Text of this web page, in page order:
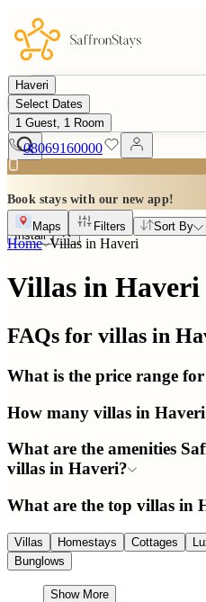
Haveri
Select Dates
1 Guest, 1 Room
08069160000
Book stays with our new app!
Install
Maps Filters Sort By
Home Villas in Haveri
Villas in Haveri
FAQs for villas in
What is the price range
How many villas in
What are the amenities
villas in Haveri?
What are the top villas in
Villas Homestays Cottages
Bunglows
Show More